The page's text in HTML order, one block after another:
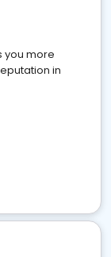
you more
in